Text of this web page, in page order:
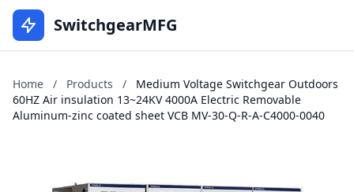
SwitchgearMFG
Home / Products /
Medium Voltage Switchgear Outdoors
60HZ Air insulation 13~24KV 4000A Electric Removable
Aluminum-zinc coated sheet VCB MV-30-Q-R-A-C4000-0040